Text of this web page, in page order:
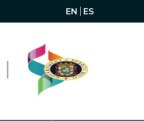
EN ES